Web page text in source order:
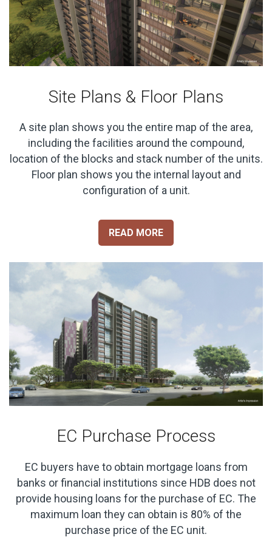
Site Plans & Floor Plans
A site plan shows you the entire map of the area,
including the facilities around the compound,
location of the blocks and stack number of the units.
Floor plan shows you the internal layout and
configuration of a unit.
READ MORE
EC Purchase Process
EC buyers have to obtain mortgage loans from
banks or financial institutions since HDB does not
provide housing loans for the purchase of EC. The
maximum loan they can obtain is 80% of the
purchase price of the EC unit.